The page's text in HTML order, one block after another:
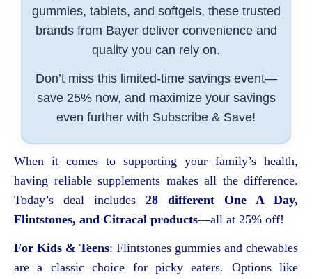
gummies, tablets, and softgels, these trusted
brands from Bayer deliver convenience and
quality you can rely on.
Don’t miss this limited-time savings event—
save 25% now, and maximize your savings
even further with Subscribe & Save!
When it comes to supporting your family’s health,
having reliable supplements makes all the difference.
Today’s deal includes 28 different One A Day,
Flintstones, and Citracal products—all at 25% off!
For Kids & Teens: Flintstones gummies and chewables
are a classic choice for picky eaters. Options like